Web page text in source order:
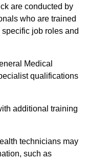
are conducted by
who are trained
job roles and
Medical
qualifications
additional training
technicians may
such as